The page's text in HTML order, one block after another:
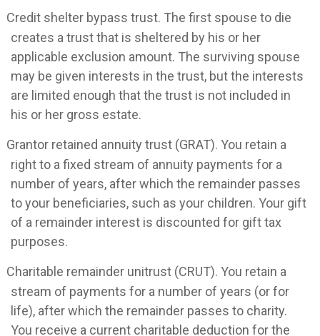
Credit shelter bypass trust. The first spouse to die
creates a trust that is sheltered by his or her
applicable exclusion amount. The surviving spouse
may be given interests in the trust, but the interests
are limited enough that the trust is not included in
his or her gross estate.
Grantor retained annuity trust (GRAT). You retain a
right to a fixed stream of annuity payments for a
number of years, after which the remainder passes
to your beneficiaries, such as your children. Your gift
of a remainder interest is discounted for gift tax
purposes.
Charitable remainder unitrust (CRUT). You retain a
stream of payments for a number of years (or for
life), after which the remainder passes to charity.
You receive a current charitable deduction for the